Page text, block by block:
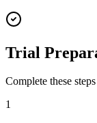
Trial
Complete these
1